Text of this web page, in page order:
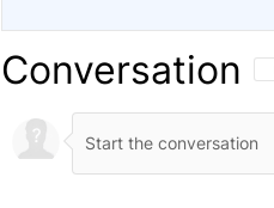
Conversation